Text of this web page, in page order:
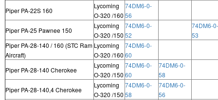
Piper PA-22S 160
Lycoming
O-320 /160
74DM6-0-
56
Piper PA-25 Pawnee 150
Lycoming
O-320 /150
74DM6-0-
52
74DM6-0-
53
Piper PA-28-140 / 160 (STC Ram
Aircraft)
Lycoming
O-320 /160
74DM6-0-
60
Piper PA-28-140 Cherokee
Lycoming
O-320 /150
74DM6-0-
60
74DM6-0-
58
Piper PA-28-140,4 Cherokee
Lycoming
O-320 /150
74DM6-0-
58
74DM6-0-
56